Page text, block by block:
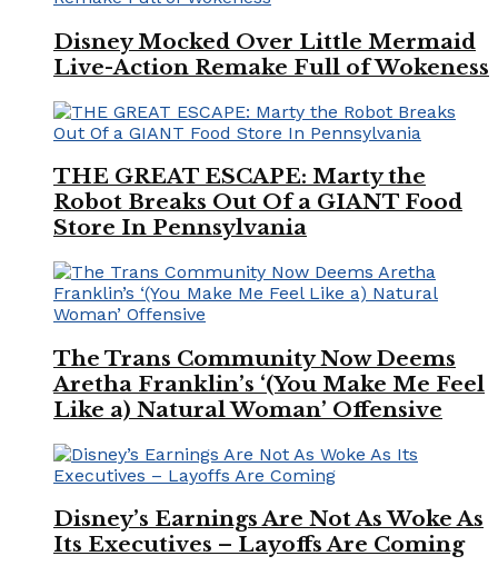
Disney Mocked Over Little Mermaid
Live-Action Remake Full of Wokeness
THE GREAT ESCAPE: Marty the
Robot Breaks Out Of a GIANT Food
Store In Pennsylvania
The Trans Community Now Deems
Aretha Franklin’s ‘(You Make Me Feel
Like a) Natural Woman’ Offensive
Disney’s Earnings Are Not As Woke As
Its Executives – Layoffs Are Coming